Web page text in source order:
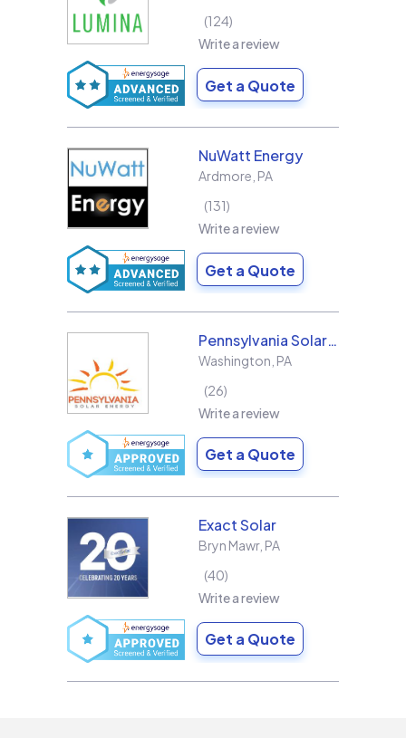
124
Write a review
Get a Quote
NuWatt Energy
Ardmore PA
131
Write a review
Get a Quote
Pennsylvania Solar Energy Co Inc
Washington PA
26
Write a review
Get a Quote
Exact Solar
Bryn Mawr, PA
40
Write a review
Get a Quote